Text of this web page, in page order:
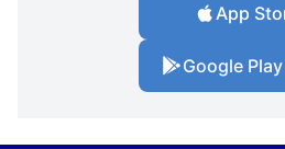
App
Google